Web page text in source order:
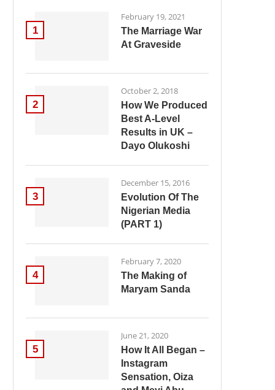
1
February 19, 2021
The Marriage War
At Graveside
2
October 2, 2018
How We Produced
Best A-Level
Results in UK –
Dayo Olukoshi
3
December 15, 2016
Evolution Of The
Nigerian Media
(PART 1)
4
February 7, 2020
The Making of
Maryam Sanda
5
June 21, 2020
How It All Began –
Instagram
Sensation, Oiza